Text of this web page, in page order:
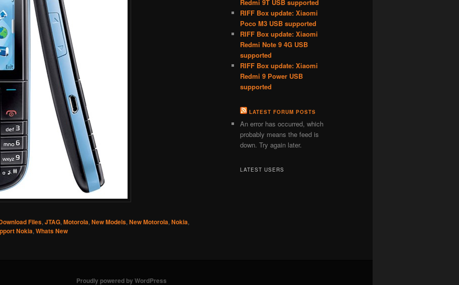
Files,JTAG,Motorola,New Models,New Motorola,Nokia,
Nokia,Whats New
Redmi 9T USB supported
RIFF Box update: Xiaomi
Poco M3 USB supported
RIFF Box update: Xiaomi
Redmi Note 9 4G USB
supported
RIFF Box update: Xiaomi
Redmi 9 Power USB
supported
LATEST FORUM POSTS
An error has occurred, which
probably means the feed is
down. Try again later.
LATEST USERS
Proudly powered by WordPress